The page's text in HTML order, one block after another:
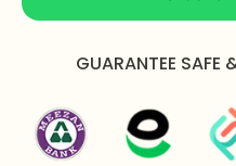
damage.
Gently wipe your
wearing to remove
GUARANTEE SAFE